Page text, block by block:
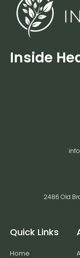
Inside
2486 Old
Quick Links
Home